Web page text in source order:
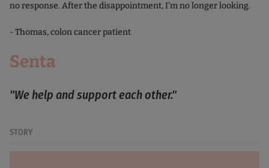
no response. After the disappointment, I'm no longer looking.
- Thomas, colon cancer patient
Senta
"We help and support each other."
STORY